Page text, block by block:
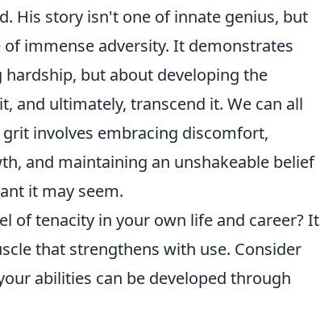
His story isn't one of innate genius, but
immense adversity. It demonstrates
but about developing the
and ultimately, transcend it. We can all
involves embracing discomfort,
and maintaining an unshakeable belief
it may seem.
of tenacity in your own life and career? It
that strengthens with use. Consider
abilities can be developed through